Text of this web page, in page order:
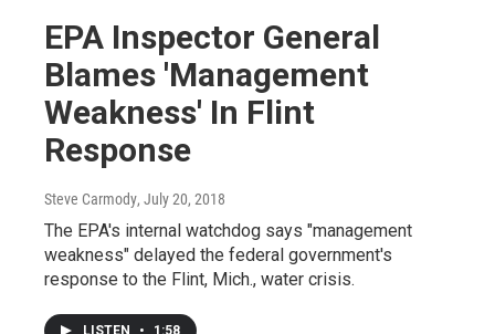
EPA Inspector General
Blames 'Management
Weakness' In Flint
Response
Steve Carmody, July 20, 2018
The EPA's internal watchdog says "management
weakness" delayed the federal government's
response to the Flint, Mich., water crisis.
LISTEN • 1:58